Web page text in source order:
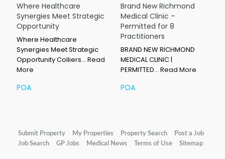
Where Healthcare
Synergies Meet Strategic
Opportunity
Where Healthcare
Synergies Meet Strategic
Opportunity Colliers… Read
More
POA
Brand New Richmond
Medical Clinic –
Permitted for 8
Practitioners
BRAND NEW RICHMOND
MEDICAL CLINIC |
PERMITTED… Read More
POA
Submit Property My Properties Property Search
Post a Job
Job Search
GP Jobs Medical News Terms of Use Sitemap